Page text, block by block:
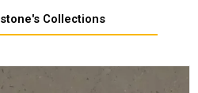
Collections